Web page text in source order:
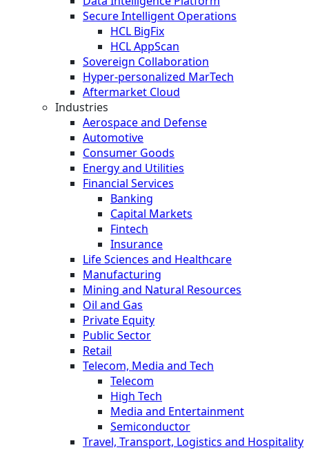
Secure Intelligent Operations
HCL BigFix
HCL AppScan
Sovereign Collaboration
Hyper-personalized MarTech
Aftermarket Cloud
Industries
Aerospace and Defense
Automotive
Consumer Goods
Energy and Utilities
Financial Services
Banking
Capital Markets
Fintech
Insurance
Life Sciences and Healthcare
Manufacturing
Mining and Natural Resources
Oil and Gas
Private Equity
Public Sector
Retail
Telecom, Media and Tech
Telecom
High Tech
Media and Entertainment
Semiconductor
Travel, Transport, Logistics and Hospitality